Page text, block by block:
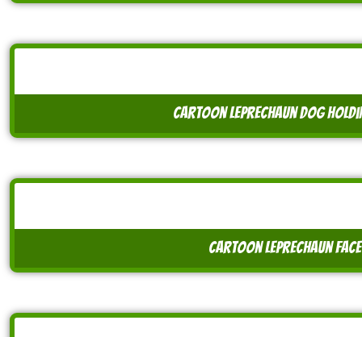
cartoon leprechaun dog
cartoon leprechaun face